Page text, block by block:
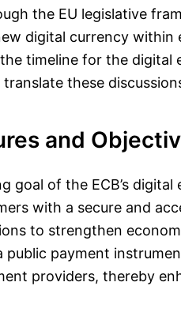
the EU legislative
digital currency within
timeline for the digital
these
and
goal of the ECB’s
with a secure and
to strengthen
public payment
providers, thereby